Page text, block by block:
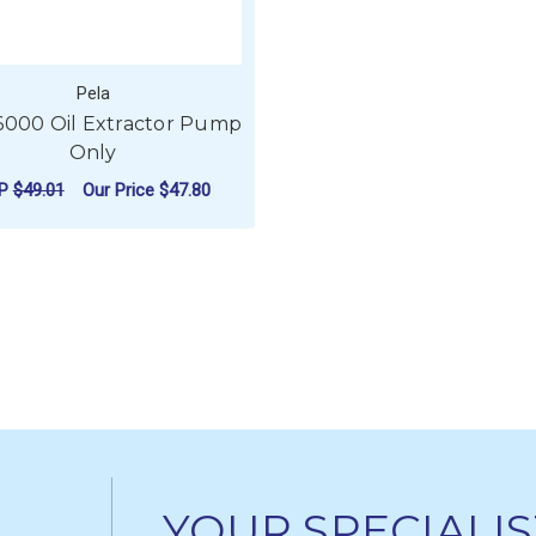
Pela
Oil Extractor Pump
Only
$49.01 Our Price $47.80